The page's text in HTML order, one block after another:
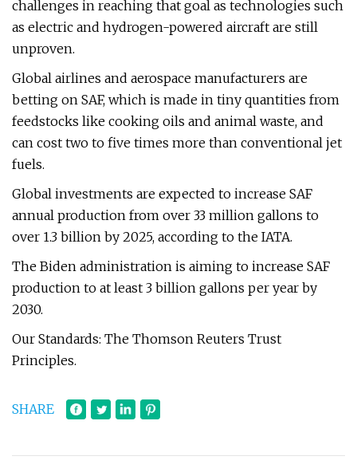
challenges in reaching that goal as technologies such
as electric and hydrogen-powered aircraft are still
unproven.
Global airlines and aerospace manufacturers are
betting on SAF, which is made in tiny quantities from
feedstocks like cooking oils and animal waste, and
can cost two to five times more than conventional jet
fuels.
Global investments are expected to increase SAF
annual production from over 33 million gallons to
over 1.3 billion by 2025, according to the IATA.
The Biden administration is aiming to increase SAF
production to at least 3 billion gallons per year by
2030.
Our Standards: The Thomson Reuters Trust
Principles.
SHARE